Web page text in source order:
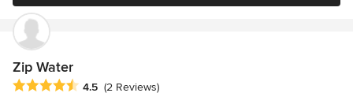
Zip Water
Average rating: 4.5 out of 5 stars
4.5 (2 Reviews)